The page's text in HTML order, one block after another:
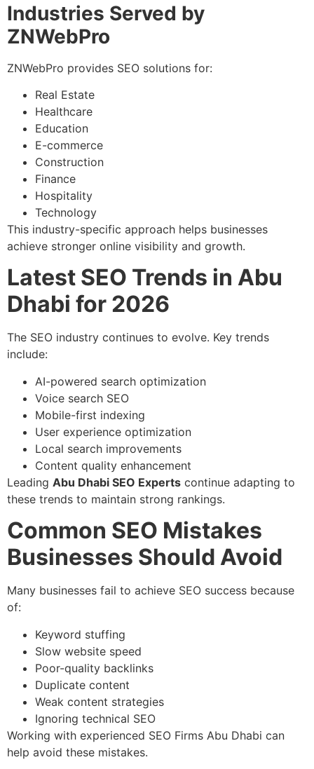
Industries Served by
ZNWebPro
ZNWebPro provides SEO solutions for:
Real Estate
Healthcare
Education
E-commerce
Construction
Finance
Hospitality
Technology
This industry-specific approach helps businesses
achieve stronger online visibility and growth.
Latest SEO Trends in Abu
Dhabi for 2026
The SEO industry continues to evolve. Key trends
include:
AI-powered search optimization
Voice search SEO
Mobile-first indexing
User experience optimization
Local search improvements
Content quality enhancement
Leading Abu Dhabi SEO Experts continue adapting to
these trends to maintain strong rankings.
Common SEO Mistakes
Businesses Should Avoid
Many businesses fail to achieve SEO success because
of:
Keyword stuffing
Slow website speed
Poor-quality backlinks
Duplicate content
Weak content strategies
Ignoring technical SEO
Working with experienced SEO Firms Abu Dhabi can
help avoid these mistakes.